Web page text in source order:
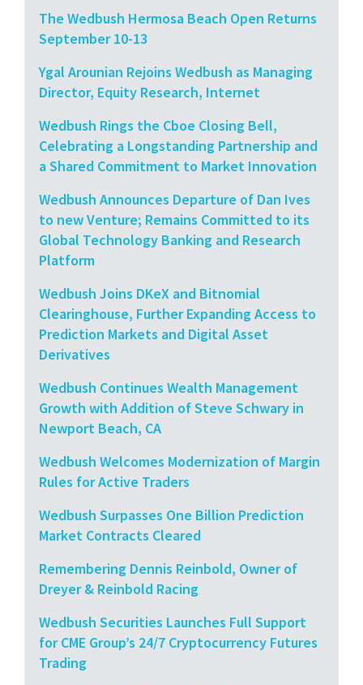
The Wedbush Hermosa Beach Open Returns
September 10-13
Ygal Arounian Rejoins Wedbush as Managing
Director, Equity Research, Internet
Wedbush Rings the Cboe Closing Bell,
Celebrating a Longstanding Partnership and
a Shared Commitment to Market Innovation
Wedbush Announces Departure of Dan Ives
to new Venture; Remains Committed to its
Global Technology Banking and Research
Platform
Wedbush Joins DKeX and Bitnomial
Clearinghouse, Further Expanding Access to
Prediction Markets and Digital Asset
Derivatives
Wedbush Continues Wealth Management
Growth with Addition of Steve Schwary in
Newport Beach, CA
Wedbush Welcomes Modernization of Margin
Rules for Active Traders
Wedbush Surpasses One Billion Prediction
Market Contracts Cleared
Remembering Dennis Reinbold, Owner of
Dreyer & Reinbold Racing
Wedbush Securities Launches Full Support
for CME Group’s 24/7 Cryptocurrency Futures
Trading